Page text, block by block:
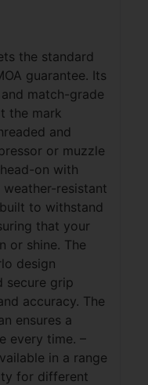
the standard
guarantee. Its
match-grade
the mark
and
or muzzle
on with
weather-resistant
to withstand
that your
or shine. The
design
secure grip
accuracy. The
ensures a
every time. –
in a range
for different